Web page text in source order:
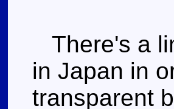
There's a
in Japan in
transparent